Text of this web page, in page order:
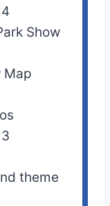
Show
Map
theme